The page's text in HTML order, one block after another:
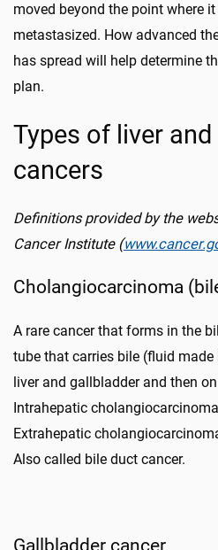
moved beyond the point where
metastasized. How advanced
has spread will help determine
plan.
Types of liver
cancers
Definitions provided by the
Cancer Institute (
Cholangiocarcinoma
A rare cancer that forms in the
tube that carries bile (fluid
liver and gallbladder and then
Intrahepatic
Extrahepatic
Also called bile duct cancer.
Gallbladder cancer